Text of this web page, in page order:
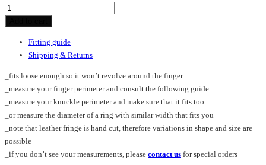
Spike_fr_ring
Fitting guide
Shipping & Returns
_fits loose enough so it won’t revolve around the finger
_measure your finger perimeter and consult the following guide
_measure your knuckle perimeter and make sure that it fits too
_or measure the diameter of a ring with similar width that fits you
_note that leather fringe is hand cut, therefore variations in shape and size are
possible
_if you don’t see your measurements, please contact us for special orders